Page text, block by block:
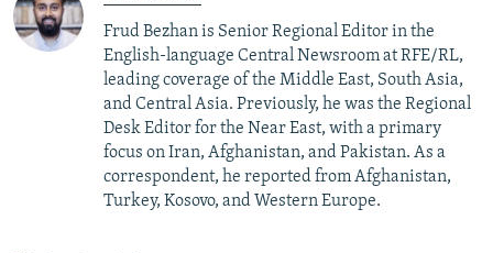
Frud Bezhan is Senior Regional Editor in the
English-language Central Newsroom at RFE/RL,
leading coverage of the Middle East, South Asia,
and Central Asia. Previously, he was the Regional
Desk Editor for the Near East, with a primary
focus on Iran, Afghanistan, and Pakistan. As a
correspondent, he reported from Afghanistan,
Turkey, Kosovo, and Western Europe.